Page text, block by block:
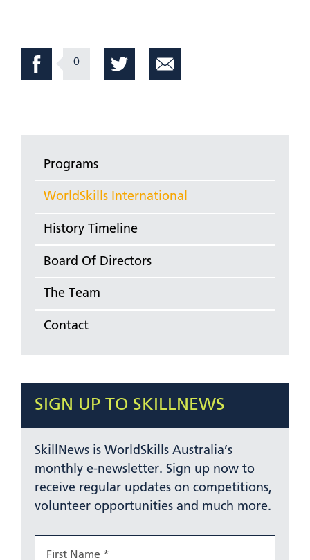
0
Programs
WorldSkills International
History Timeline
Board Of Directors
The Team
Contact
SIGN UP TO SKILLNEWS
SkillNews is WorldSkills Australia’s
monthly e-newsletter. Sign up now to
receive regular updates on competitions,
volunteer opportunities and much more.